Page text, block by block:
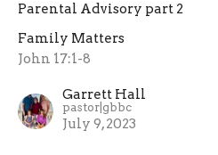
Parental Advisory part 2
Family Matters
John 17:1-8
Garrett Hall
pastor|gbbc
July 9, 2023